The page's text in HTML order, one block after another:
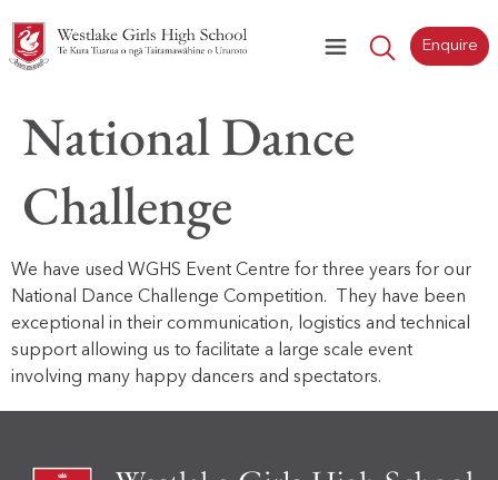
Enquire
National Dance
Challenge
We have used WGHS Event Centre for three years for our
National Dance Challenge Competition. They have been
exceptional in their communication, logistics and technical
support allowing us to facilitate a large scale event
involving many happy dancers and spectators.